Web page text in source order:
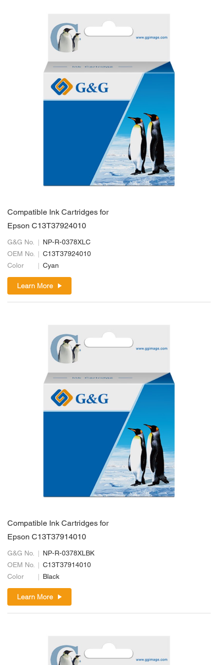
Compatible Ink Cartridges for
Epson C13T37924010
G&G No.
NP-R-0378XLC
OEM No.
C13T37924010
Color
Cyan
Learn More
Compatible Ink Cartridges for
Epson C13T37914010
G&G No.
NP-R-0378XLBK
OEM No.
C13T37914010
Color
Black
Learn More